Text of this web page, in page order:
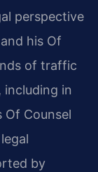
perspective
his Of
of traffic
including in
Of Counsel
by